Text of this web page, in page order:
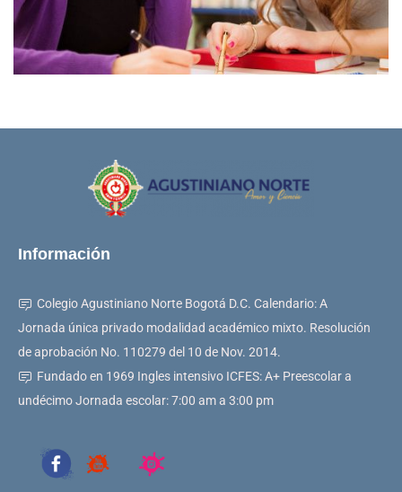
Información
Colegio Agustiniano Norte Bogotá D.C. Calendario: A
Jornada única privado modalidad académico mixto. Resolución
de aprobación No. 110279 del 10 de Nov. 2014.
Fundado en 1969 Ingles intensivo ICFES: A+ Preescolar a
undécimo Jornada escolar: 7:00 am a 3:00 pm